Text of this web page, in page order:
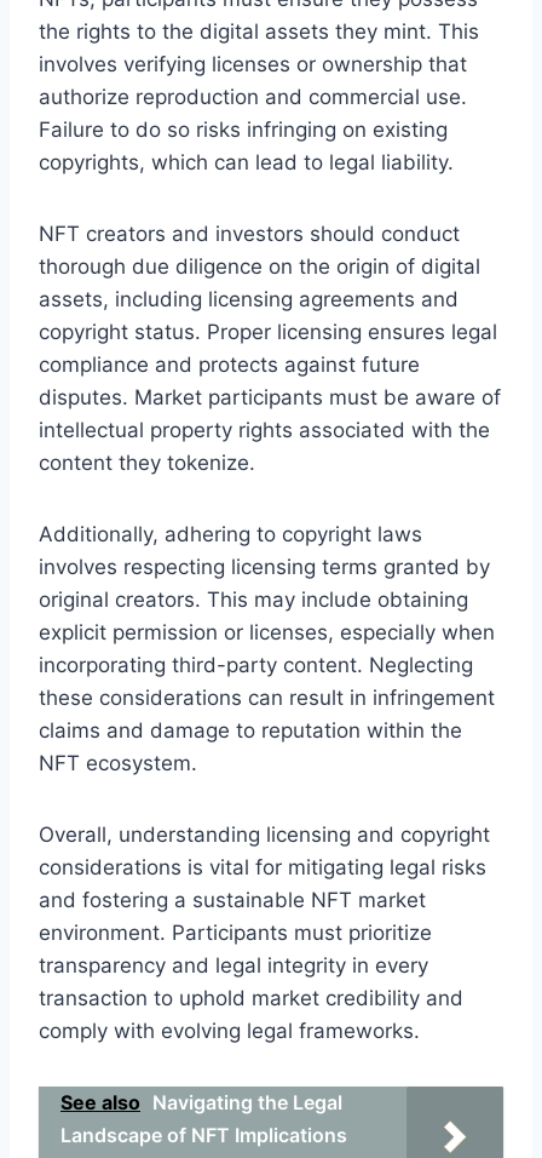
the rights to the digital assets they mint. This
involves verifying licenses or ownership that
authorize reproduction and commercial use.
Failure to do so risks infringing on existing
copyrights, which can lead to legal liability.
NFT creators and investors should conduct
thorough due diligence on the origin of digital
assets, including licensing agreements and
copyright status. Proper licensing ensures legal
compliance and protects against future
disputes. Market participants must be aware of
intellectual property rights associated with the
content they tokenize.
Additionally, adhering to copyright laws
involves respecting licensing terms granted by
original creators. This may include obtaining
explicit permission or licenses, especially when
incorporating third-party content. Neglecting
these considerations can result in infringement
claims and damage to reputation within the
NFT ecosystem.
Overall, understanding licensing and copyright
considerations is vital for mitigating legal risks
and fostering a sustainable NFT market
environment. Participants must prioritize
transparency and legal integrity in every
transaction to uphold market credibility and
comply with evolving legal frameworks.
See also Navigating the Legal
Landscape of NFT Implications